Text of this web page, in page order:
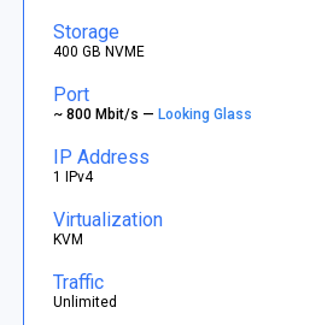
Storage
400 GB NVME
Port
~ 800 Mbit/s —Looking Glass
IP Address
1 IPv4
Virtualization
KVM
Traffic
Unlimited